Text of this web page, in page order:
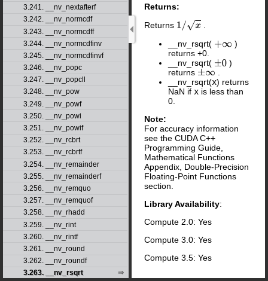
3.241. __nv_nextafterf
3.242. __nv_normcdf
3.243. __nv_normcdff
3.244. __nv_normcdfinv
3.245. __nv_normcdfinvf
3.246. __nv_popc
3.247. __nv_popcll
3.248. __nv_pow
3.249. __nv_powf
3.250. __nv_powi
3.251. __nv_powif
3.252. __nv_rcbrt
3.253. __nv_rcbrtf
3.254. __nv_remainder
3.255. __nv_remainderf
3.256. __nv_remquo
3.257. __nv_remquof
3.258. __nv_rhadd
3.259. __nv_rint
3.260. __nv_rintf
3.261. __nv_round
3.262. __nv_roundf
3.263. __nv_rsqrt
Returns:
Returns 1/x
__nv_rsqrt( +∞
)
returns +0.
__nv_rsqrt( ±0 )
returns ±∞
__nv_rsqrt(x) returns
NaN if x is less than
0.
Note:
For accuracy information
see the CUDA C++
Programming Guide,
Mathematical Functions
Appendix, Double-Precision
Floating-Point Functions
section.
Library Availability:
Compute 2.0: Yes
Compute 3.0: Yes
Compute 3.5: Yes